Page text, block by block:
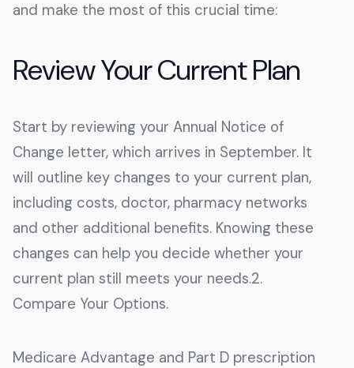
and make the most of this crucial time:
Review Your Current Plan
Start by reviewing your Annual Notice of
Change letter, which arrives in September. It
will outline key changes to your current plan,
including costs, doctor, pharmacy networks
and other additional benefits. Knowing these
changes can help you decide whether your
current plan still meets your needs.2.
Compare Your Options.
Medicare Advantage and Part D prescription